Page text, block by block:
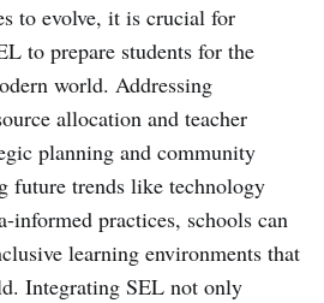
to evolve, it is crucial for
to prepare students for the
world. Addressing
allocation and teacher
planning and community
future trends like technology
informed practices, schools can
learning environments that
Integrating SEL not only